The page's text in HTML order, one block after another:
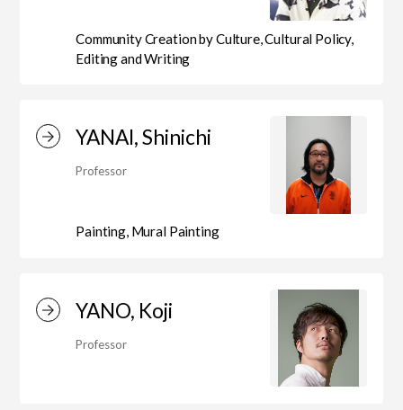
Department of Cultural Contents Creation
Department of Environmental Design
Department of Fine Art
Liberal Arts Center
Art Educational Qualification Center
Community Creation by Culture, Cultural Policy,
Editing and Writing
YANAI, Shinichi
Professor
Painting, Mural Painting
YANO, Koji
Professor